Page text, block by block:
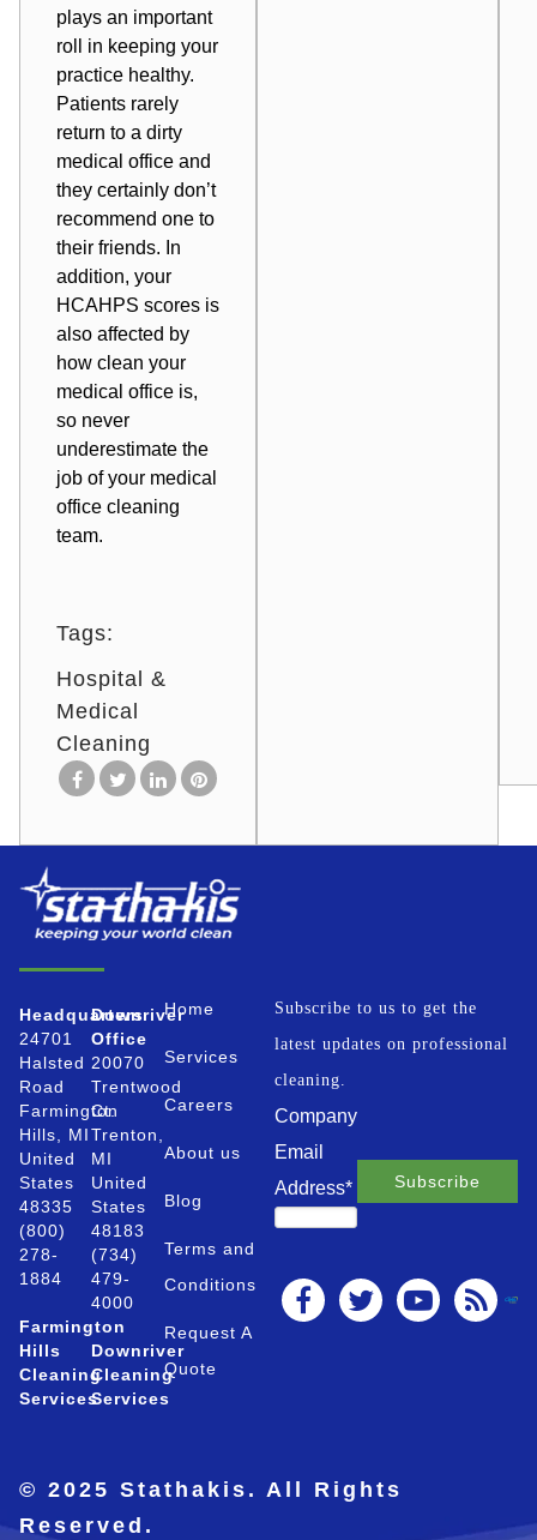
plays an important
roll in keeping your
practice healthy.
Patients rarely
return to a dirty
medical office and
they certainly don’t
recommend one to
their friends. In
addition, your
HCAHPS scores is
also affected by
how clean your
medical office is,
so never
underestimate the
job of your medical
office cleaning
team.
Tags:
Hospital &
Medical
Cleaning
Headquarters
24701
Halsted
Road
Farmington
Hills, MI
United
States
48335
(800)
278-
1884
Farmington
Hills
Cleaning
Services
Downriver
Office
20070
Trentwood
Ct.
Trenton,
MI
United
States
48183
(734)
479-
4000
Downriver
Cleaning
Services
Home
Services
Careers
About us
Blog
Terms and
Conditions
Request A
Quote
Subscribe to us to get the
latest updates on professional
cleaning.
Company
Email
Address*
© 2025 Stathakis. All Rights
Reserved.